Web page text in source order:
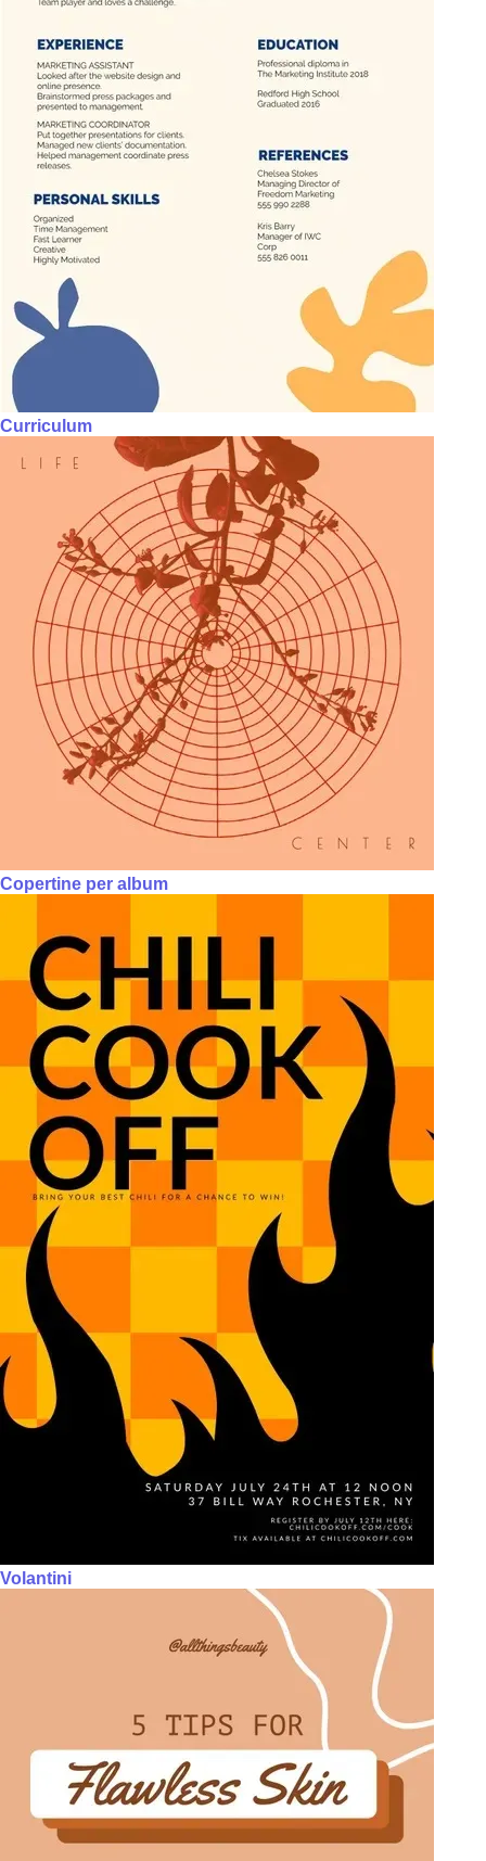
Curriculum
Copertine per album
Volantini